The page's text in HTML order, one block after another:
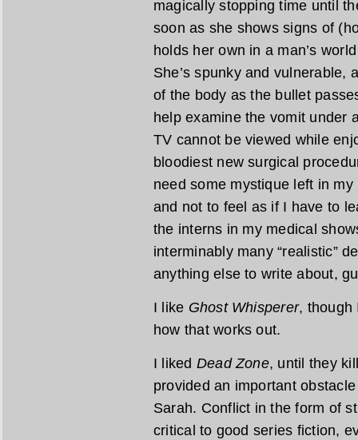
magically stopping time until
soon as she shows signs of
holds her own in a man’s
She’s spunky and vulnerable,
of the body as the bullet
help examine the vomit under
TV cannot be viewed while
bloodiest new surgical
need some mystique left in
and not to feel as if I have to
the interns in my medical
interminably many “realistic”
anything else to write about,
I like Ghost Whisperer, though
how that works out.
I liked Dead Zone, until they
provided an important
Sarah. Conflict in the form of
critical to good series fiction,